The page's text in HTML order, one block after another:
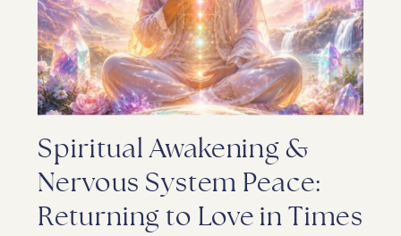
Spiritual Awakening &
Nervous System Peace:
Returning to Love in Times